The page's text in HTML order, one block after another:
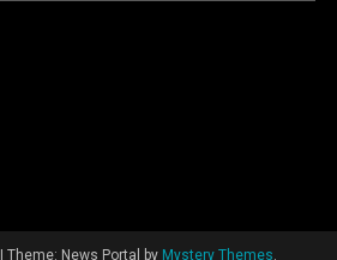
| Theme: News Portal by Mystery Themes